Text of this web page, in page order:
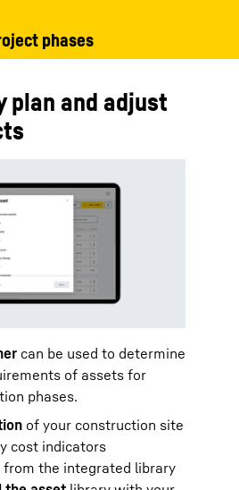
phases
plan and adjust
can be used to determine
of assets for
phases.
of your construction site
cost indicators
from the integrated library